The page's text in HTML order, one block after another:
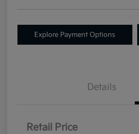
Explore Payment Options
Details
Retail Price